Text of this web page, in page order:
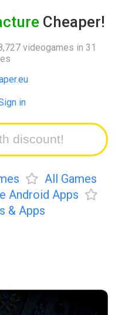
Cheaper!
videogames in 31
in
All Games
Android Apps
& Apps